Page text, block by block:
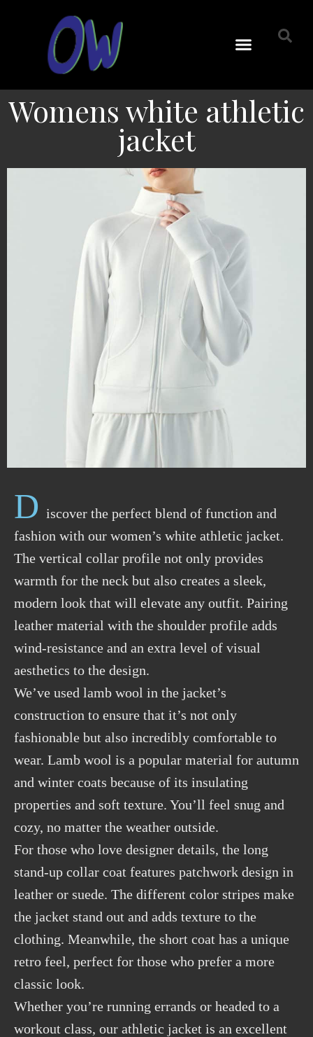
Womens white athletic
jacket
D iscover the perfect blend of function and
fashion with our women’s white athletic jacket.
The vertical collar profile not only provides
warmth for the neck but also creates a sleek,
modern look that will elevate any outfit. Pairing
leather material with the shoulder profile adds
wind-resistance and an extra level of visual
aesthetics to the design.
We’ve used lamb wool in the jacket’s
construction to ensure that it’s not only
fashionable but also incredibly comfortable to
wear. Lamb wool is a popular material for autumn
and winter coats because of its insulating
properties and soft texture. You’ll feel snug and
cozy, no matter the weather outside.
For those who love designer details, the long
stand-up collar coat features patchwork design in
leather or suede. The different color stripes make
the jacket stand out and adds texture to the
clothing. Meanwhile, the short coat has a unique
retro feel, perfect for those who prefer a more
classic look.
Whether you’re running errands or headed to a
workout class, our athletic jacket is an excellent